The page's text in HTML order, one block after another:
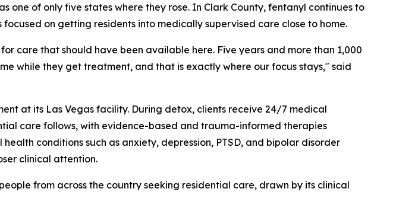
one of only five states where they rose. In Clark County, fentanyl continues to
on getting residents into medically supervised care close to home.
care that should have been available here. Five years and more than 1,000
while they get treatment, and that is exactly where our focus stays," said
at its Las Vegas facility. During detox, clients receive 24/7 medical
care follows, with evidence-based and trauma-informed therapies
conditions such as anxiety, depression, PTSD, and bipolar disorder
clinical attention.
from across the country seeking residential care, drawn by its clinical